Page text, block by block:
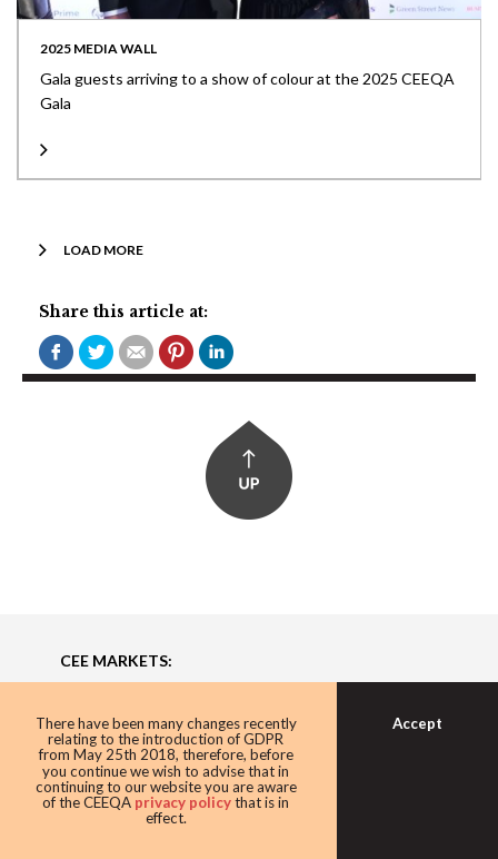
2025 MEDIA WALL
Gala guests arriving to a show of colour at the 2025 CEEQA
Gala
LOAD MORE
Share this article at:
CEE MARKETS:
About
There have been many changes recently
relating to the introduction of GDPR
from May 25th 2018, therefore, before
you continue we wish to advise that in
continuing to our website you are aware
of the CEEQA privacy policythat is in
effect.
Accept